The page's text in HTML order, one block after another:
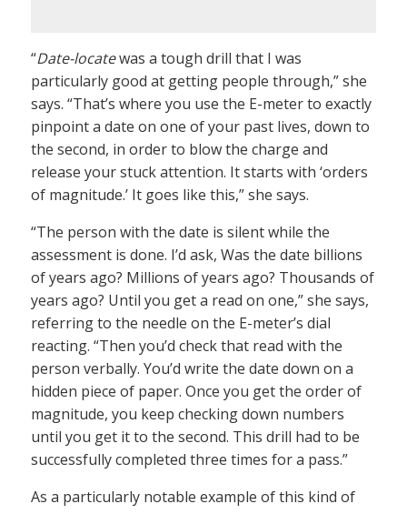
“Date-locatewas a tough drill that I was
particularly good at getting people through,” she
says. “That’s where you use the E-meter to exactly
pinpoint a date on one of your past lives, down to
the second, in order to blow the charge and
release your stuck attention. It starts with ‘orders
of magnitude.’ It goes like this,” she says.
“The person with the date is silent while the
assessment is done. I’d ask, Was the date billions
of years ago? Millions of years ago? Thousands of
years ago? Until you get a read on one,” she says,
referring to the needle on the E-meter’s dial
reacting. “Then you’d check that read with the
person verbally. You’d write the date down on a
hidden piece of paper. Once you get the order of
magnitude, you keep checking down numbers
until you get it to the second. This drill had to be
successfully completed three times for a pass.”
As a particularly notable example of this kind of